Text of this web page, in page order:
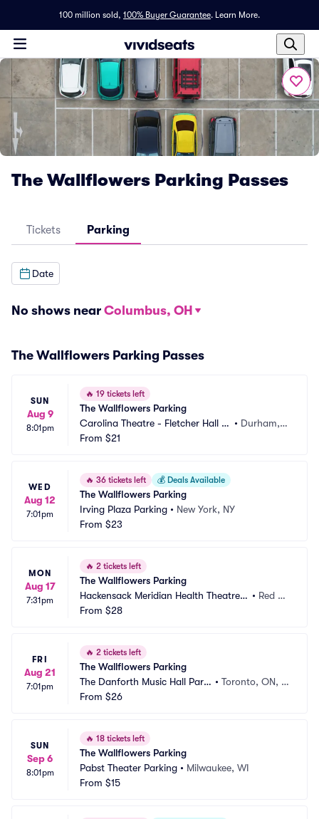
100 million sold, 100% Buyer Guarantee. Learn More.
The Wallflowers Parking Passes
Tickets Parking
Date
No shows near Columbus, OH
The Wallflowers Parking Passes
SUN
Aug 9
8:01pm
🔥 19 tickets left
The Wallflowers Parking
Carolina Theatre - Fletcher Hall P
arking
• Durham, N
From $21
WED
Aug 12
7:01pm
🔥 36 tickets left 💰 Deals Available
The Wallflowers Parking
Irving Plaza Parking • New York, NY
From $23
MON
Aug 17
7:31pm
🔥 2 tickets left
The Wallflowers Parking
Hackensack Meridian Health Theatre a
t the Count Basie Center Parking
• Red Ba
From $28
FRI
Aug 21
7:01pm
🔥 2 tickets left
The Wallflowers Parking
The Danforth Music Hall Parki
ng
•Toronto, ON, C
From $26
SUN
Sep 6
8:01pm
🔥 18 tickets left
The Wallflowers Parking
Pabst Theater Parking • Milwaukee, WI
From $15